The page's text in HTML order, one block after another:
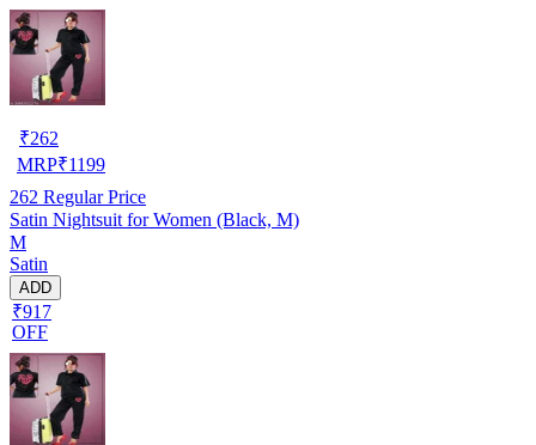
₹262
MRP₹1199
262 Regular Price
Satin Nightsuit for Women (Black, M)
M
Satin
ADD
₹917
OFF